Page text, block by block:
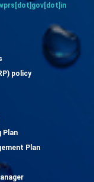
policy
Plan
Plan